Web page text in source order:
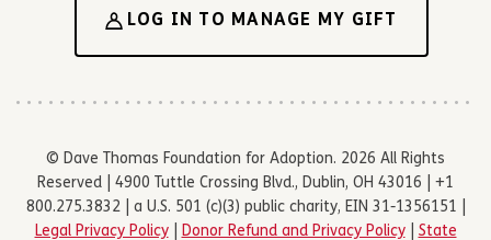
LOG IN TO MANAGE MY GIFT
© Dave Thomas Foundation for Adoption. 2026 All Rights
Reserved | 4900 Tuttle Crossing Blvd., Dublin, OH 43016 | +1
800.275.3832 | a U.S. 501 (c)(3) public charity, EIN 31-1356151 |
Legal Privacy Policy| Donor Refund and Privacy Policy| State